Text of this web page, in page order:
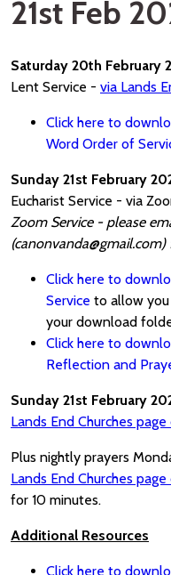
21st Feb
Saturday 20th February
Lent Service - via Lands
Click here to
Word Order of
Sunday 21st February
Eucharist Service - via
Zoom Service - please
Click here to
Service to allow
your download
Click here to
Reflection and
Sunday 21st February
Lands End Churches
Plus nightly prayers
Lands End Churches
for 10 minutes.
Additional Resources
Click here to